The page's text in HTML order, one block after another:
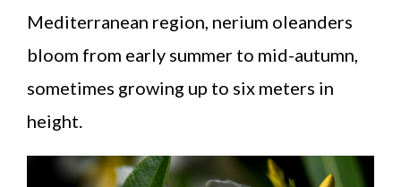
Mediterranean region, nerium oleanders
bloom from early summer to mid-autumn,
sometimes growing up to six meters in
height.